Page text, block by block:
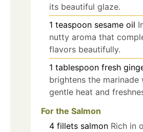
its beautiful glaze.
1 teaspoon sesame oil
nutty aroma that
flavors beautifully.
1 tablespoon fresh
brightens the marinade
gentle heat and
For the Salmon
4 fillets salmon Rich in